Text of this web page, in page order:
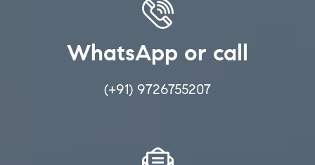
WhatsApp or call
(+91) 9726755207